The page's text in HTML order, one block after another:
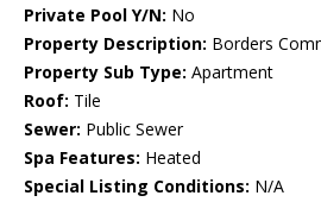
Private Pool Y/N: No
Property Description: Borders
Property Sub Type: Apartment
Roof: Tile
Sewer: Public Sewer
Spa Features: Heated
Special Listing Conditions: N/A